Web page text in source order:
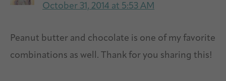
October 31, 2014 at 5:53 AM
Peanut butter and chocolate is one of my favorite
combinations as well. Thank for you sharing this!